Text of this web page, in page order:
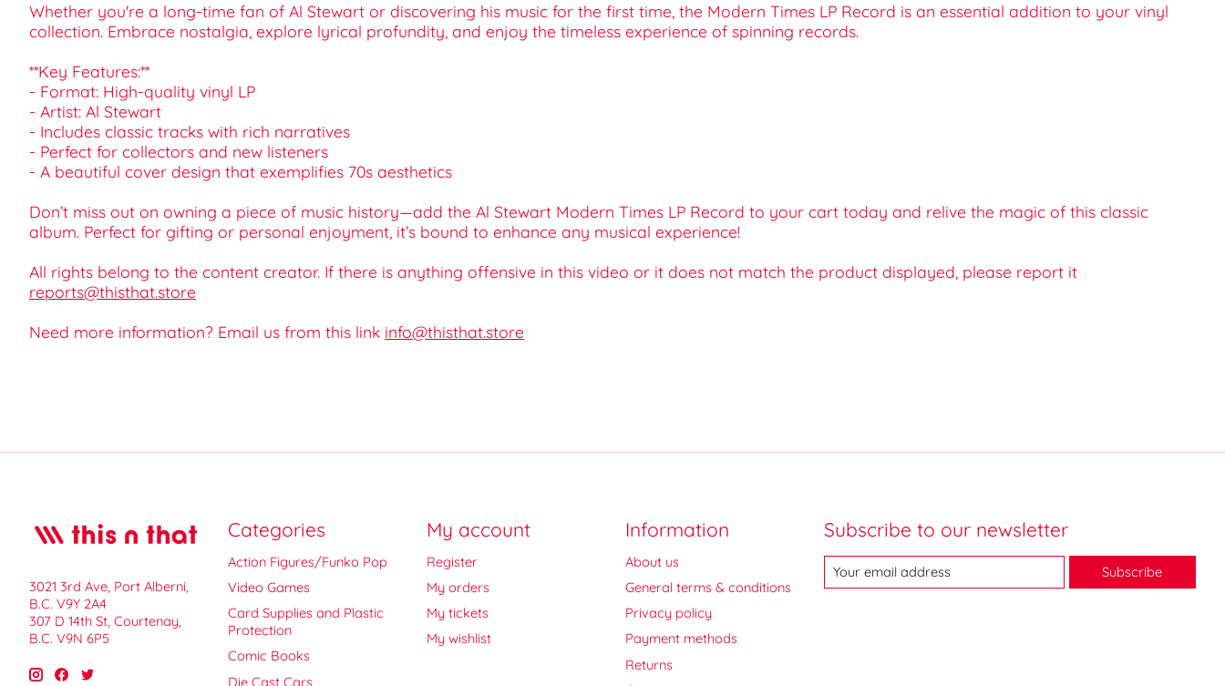
Whether you're a long-time fan of Al Stewart or discovering his music for the first time, the Modern Times LP Record is an essential addition to your vinyl
collection. Embrace nostalgia, explore lyrical profundity, and enjoy the timeless experience of spinning records.
**Key Features:**
- Format: High-quality vinyl LP
- Artist: Al Stewart
- Includes classic tracks with rich narratives
- Perfect for collectors and new listeners
- A beautiful cover design that exemplifies 70s aesthetics
Don’t miss out on owning a piece of music history—add the Al Stewart Modern Times LP Record to your cart today and relive the magic of this classic
album. Perfect for gifting or personal enjoyment, it’s bound to enhance any musical experience!
All rights belong to the content creator. If there is anything offensive in this video or it does not match the product displayed, please report it
reports@thisthat.store
Need more information? Email us from this link info@thisthat.store
3021 3rd Ave, Port Alberni,
B.C. V9Y 2A4
307 D 14th St, Courtenay,
B.C. V9N 6P5
Categories
Action Figures/Funko Pop
Video Games
Card Supplies and Plastic
Protection
Comic Books
Die Cast Cars
My account
Register
My orders
My tickets
My wishlist
Information
About us
General terms & conditions
Privacy policy
Payment methods
Returns
Subscribe to our newsletter
Subscribe